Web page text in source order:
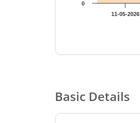
11-05-2026
0
Basic Details